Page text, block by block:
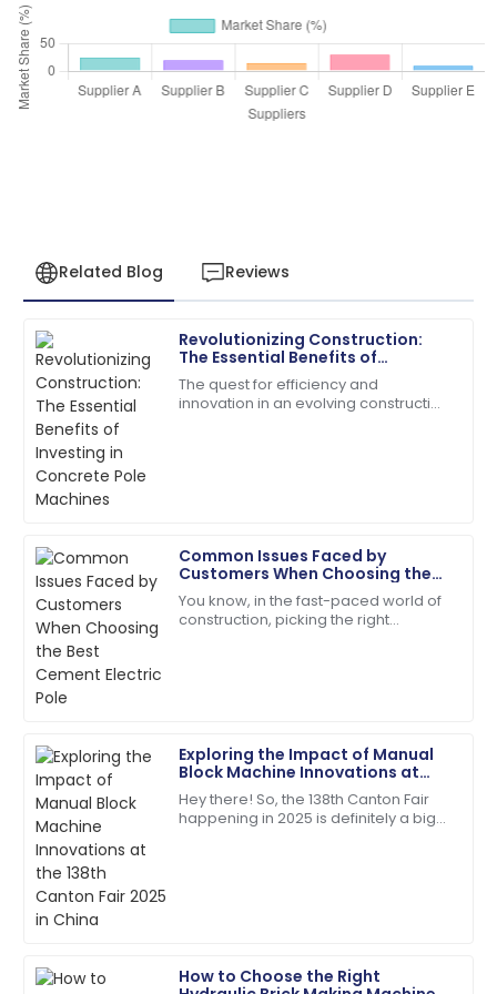
Related Blog Reviews
Revolutionizing Construction:
The Essential Benefits of
Investing in Concrete Pole
Machines
The quest for efficiency and
innovation in an evolving construction
Common Issues Faced by
Customers When Choosing the
Best Cement Electric Pole
You know, in the fast-paced world of
construction, picking the right
Exploring the Impact of Manual
Block Machine Innovations at
the 138th Canton Fair 2025 in
China
Hey there! So, the 138th Canton Fair
happening in 2025 is definitely a big
How to Choose the Right
J
James
Anderson
The product quality exceeded my expectations. The
after-sales service was prompt and very efficient!
06 June 2025
A
Hall
The quality surpassed my hopes. Their follow-up
service was prompt and courteous.
22 May 2025
H
Hailey
Bell
The durability is impressive! After-sales support was
prompt and professional.
17 June 2025